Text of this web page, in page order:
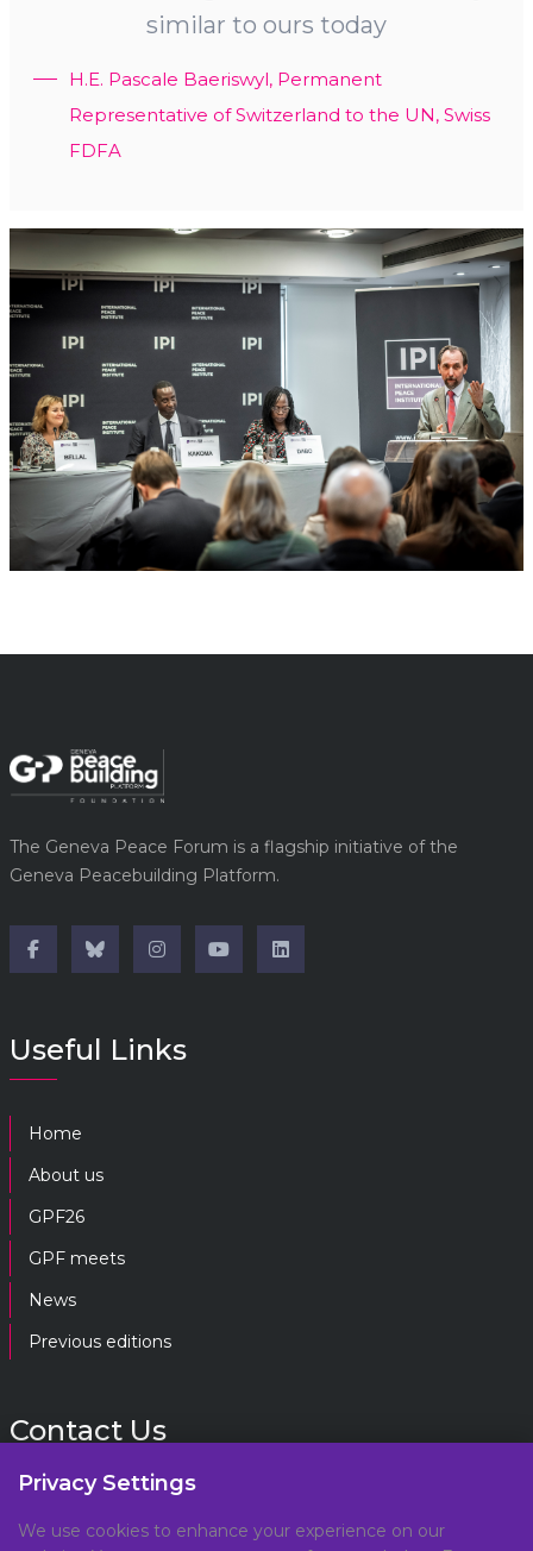
similar to ours today
H.E. Pascale Baeriswyl, Permanent
Representative of Switzerland to the UN, Swiss
FDFA
The Geneva Peace Forum is a flagship initiative of the
Geneva Peacebuilding Platform.
Useful Links
Home
About us
GPF26
GPF meets
News
Previous editions
Contact Us
Privacy Settings
We use cookies to enhance your experience on our